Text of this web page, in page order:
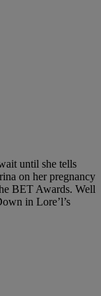
until she tells
on her pregnancy
BET Awards. Well
in Lore’l’s